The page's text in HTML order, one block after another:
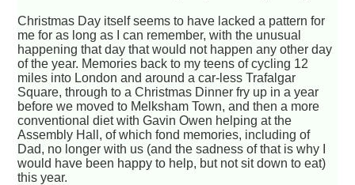
Christmas Day itself seems to have lacked a pattern for
me for as long as I can remember, with the unusual
happening that day that would not happen any other day
of the year. Memories back to my teens of cycling 12
miles into London and around a car-less Trafalgar
Square, through to a Christmas Dinner fry up in a year
before we moved to Melksham Town, and then a more
conventional diet with Gavin Owen helping at the
Assembly Hall, of which fond memories, including of
Dad, no longer with us (and the sadness of that is why I
would have been happy to help, but not sit down to eat)
this year.